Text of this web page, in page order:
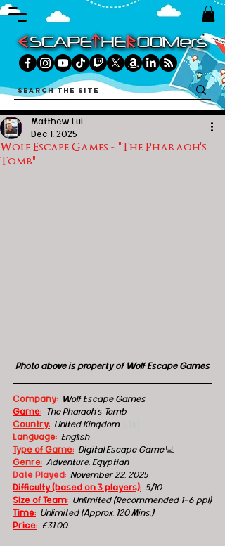
Wolf Escape Games - "The Pharaoh's
Tomb"
Matthew Lui
Dec 1, 2025
Photo above is property of Wolf Escape Games
Company: Wolf Escape Games
Game: The Pharaoh's Tomb
Country: United Kingdom
Language: English
Type of Game: Digital Escape Game 💻
Genre: Adventure, Egyptian
Date Played: November 22, 2025
Difficulty (based on 3 players): 5/10
Size of Team: Unlimited (Recommended 1-6 ppl)
Time: Unlimited (Approx. 120 Mins.)
Price: £31.00